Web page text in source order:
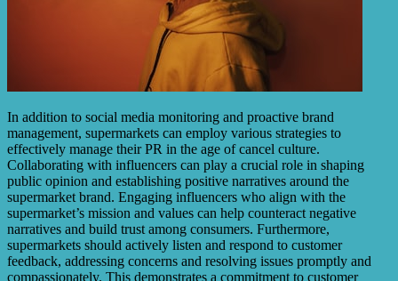
In addition to social media monitoring and proactive brand
management, supermarkets can employ various strategies to
effectively manage their PR in the age of cancel culture.
Collaborating with influencers can play a crucial role in shaping
public opinion and establishing positive narratives around the
supermarket brand. Engaging influencers who align with the
supermarket’s mission and values can help counteract negative
narratives and build trust among consumers. Furthermore,
supermarkets should actively listen and respond to customer
feedback, addressing concerns and resolving issues promptly and
compassionately. This demonstrates a commitment to customer